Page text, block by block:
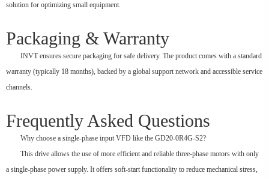
solution for optimizing small equipment.
Packaging & Warranty
INVT ensures secure packaging for safe delivery. The product comes with a standard
warranty (typically 18 months), backed by a global support network and accessible service
channels.
Frequently Asked Questions
Why choose a single-phase input VFD like the GD20-0R4G-S2?
This drive allows the use of more efficient and reliable three-phase motors with only
a single-phase power supply. It offers soft-start functionality to reduce mechanical stress,